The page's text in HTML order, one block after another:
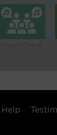
Help